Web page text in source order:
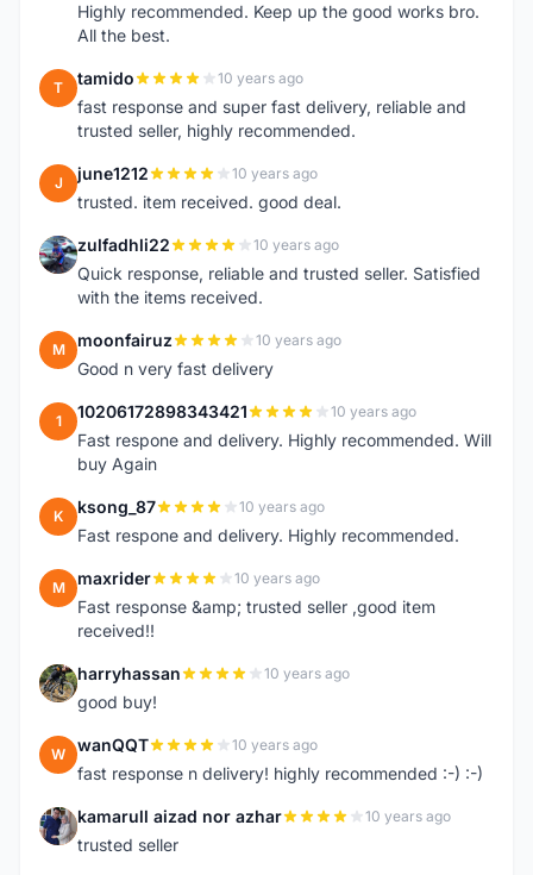
Highly recommended. Keep up the good works bro.
All the best.
T tamido 10 years ago
fast response and super fast delivery, reliable and
trusted seller, highly recommended.
J june1212 10 years ago
trusted. item received. good deal.
Z zulfadhli22 10 years ago
Quick response, reliable and trusted seller. Satisfied
with the items received.
M moonfairuz 10 years ago
Good n very fast delivery
1 10206172898343421 10 years ago
Fast respone and delivery. Highly recommended. Will
buy Again
K ksong_87 10 years ago
Fast respone and delivery. Highly recommended.
M maxrider 10 years ago
Fast response &amp; trusted seller ,good item
received!!
H harryhassan 10 years ago
good buy!
W wanQQT 10 years ago
fast response n delivery! highly recommended :-) :-)
K kamarull aizad nor azhar 10 years ago
trusted seller